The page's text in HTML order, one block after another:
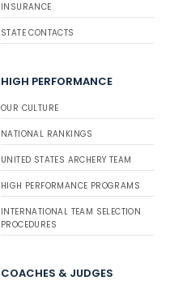
INSURANCE
STATE CONTACTS
HIGH PERFORMANCE
OUR CULTURE
NATIONAL RANKINGS
UNITED STATES ARCHERY TEAM
HIGH PERFORMANCE PROGRAMS
INTERNATIONAL TEAM SELECTION
PROCEDURES
COACHES & JUDGES